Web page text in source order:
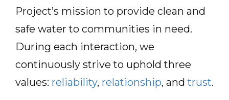
Project’s mission to provide clean and
safe water to communities in need.
During each interaction, we
continuously strive to uphold three
values: reliability, relationship, andtrust.